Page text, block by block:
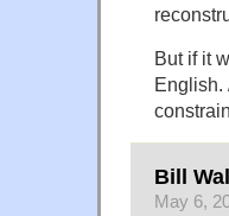
But if it
English.
Bill
May 6,